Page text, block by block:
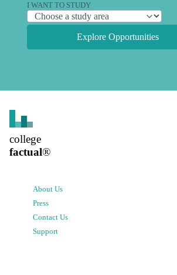
I WANT TO STUDY
Explore Opportunities
college
factual®
About Us
Press
Contact Us
Support